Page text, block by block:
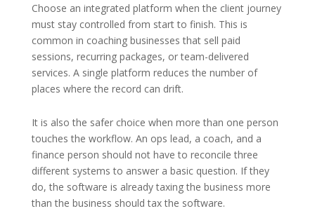
Choose an integrated platform when the client journey
must stay controlled from start to finish. This is
common in coaching businesses that sell paid
sessions, recurring packages, or team-delivered
services. A single platform reduces the number of
places where the record can drift.
It is also the safer choice when more than one person
touches the workflow. An ops lead, a coach, and a
finance person should not have to reconcile three
different systems to answer a basic question. If they
do, the software is already taxing the business more
than the business should tax the software.